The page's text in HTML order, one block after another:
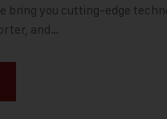
bring you cutting-edge
and…